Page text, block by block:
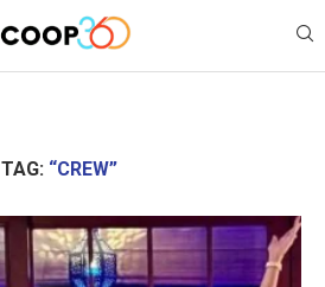
TAG: “CREW”